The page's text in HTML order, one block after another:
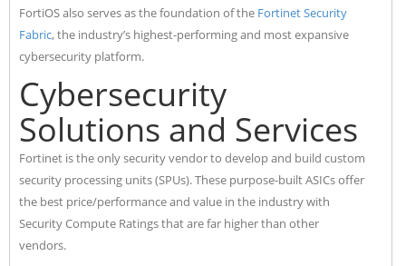
FortiOS also serves as the foundation of the Fortinet Security
Fabric, the industry’s highest-performing and most expansive
cybersecurity platform.
Cybersecurity
Solutions and Services
Fortinet is the only security vendor to develop and build custom
security processing units (SPUs). These purpose-built ASICs offer
the best price/performance and value in the industry with
Security Compute Ratings that are far higher than other
vendors.